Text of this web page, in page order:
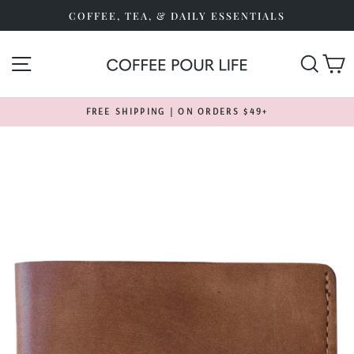
COFFEE, TEA, & DAILY ESSENTIALS
SITE NAVIGATION
Pause
FREE SHIPPING | ON ORDERS $49+